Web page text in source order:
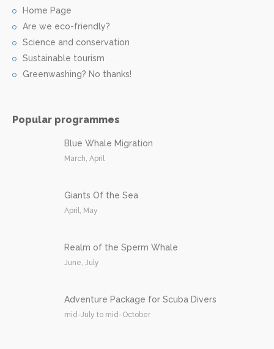
Home Page
Are we eco-friendly?
Science and conservation
Sustainable tourism
Greenwashing? No thanks!
Popular programmes
Blue Whale Migration
March, April
Giants Of the Sea
April, May
Realm of the Sperm Whale
June, July
Adventure Package for Scuba Divers
mid-July to mid-October